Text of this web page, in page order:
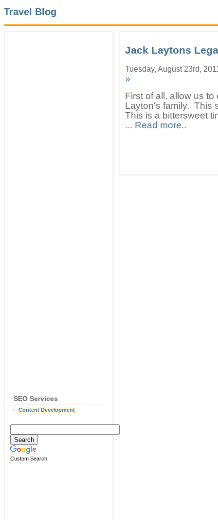
Travel Blog
SEO Services
Content Development
Custom Search
Jack Laytons
Tuesday, August 23rd,
»
First of all, allow us
Layton's family. This
This is a bittersweet
... Read more..